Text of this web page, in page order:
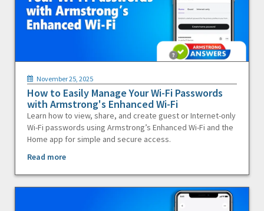
November 25, 2025
How to Easily Manage Your Wi-Fi Passwords
with Armstrong's Enhanced Wi-Fi
Learn how to view, share, and create guest or Internet-only
Wi-Fi passwords using Armstrong’s Enhanced Wi-Fi and the
Home app for simple and secure access.
Read more